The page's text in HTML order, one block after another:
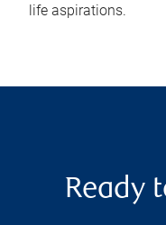
life aspirations.
Ready